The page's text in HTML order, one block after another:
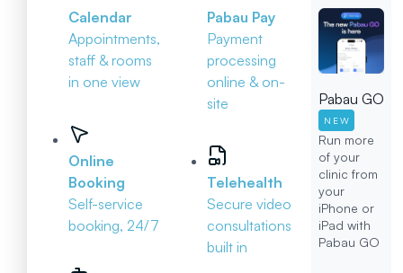
Calendar
Appointments,
staff & rooms
in one view
Online
Booking
Self-service
booking, 24/7
Pabau Pay
Payment
processing
online & on-
site
Telehealth
Secure video
consultations
built in
Pabau GO
NEW
Run more
of your
clinic from
your
iPhone or
iPad with
Pabau GO